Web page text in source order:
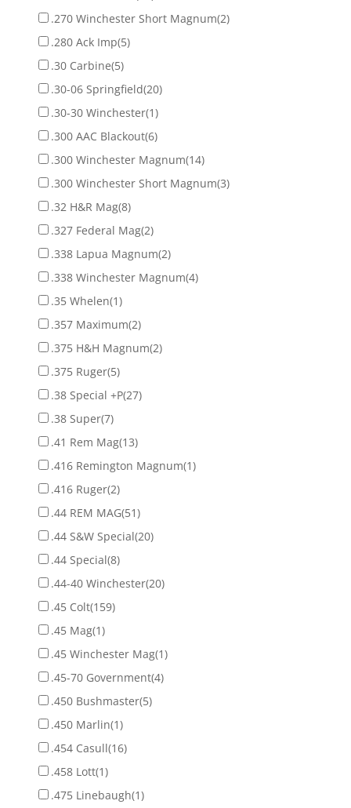
.270 Winchester Short Magnum(2)
.280 Ack Imp(5)
.30 Carbine(5)
.30-06 Springfield(20)
.30-30 Winchester(1)
.300 AAC Blackout(6)
.300 Winchester Magnum(14)
.300 Winchester Short Magnum(3)
.32 H&R Mag(8)
.327 Federal Mag(2)
.338 Lapua Magnum(2)
.338 Winchester Magnum(4)
.35 Whelen(1)
.357 Maximum(2)
.375 H&H Magnum(2)
.375 Ruger(5)
.38 Special +P(27)
.38 Super(7)
.41 Rem Mag(13)
.416 Remington Magnum(1)
.416 Ruger(2)
.44 REM MAG(51)
.44 S&W Special(20)
.44 Special(8)
.44-40 Winchester(20)
.45 Colt(159)
.45 Mag(1)
.45 Winchester Mag(1)
.45-70 Government(4)
.450 Bushmaster(5)
.450 Marlin(1)
.454 Casull(16)
.458 Lott(1)
.475 Linebaugh(1)